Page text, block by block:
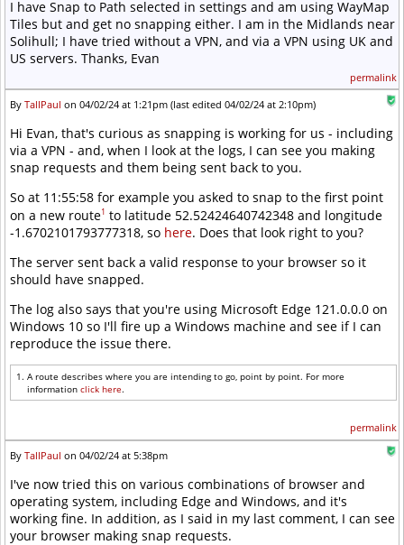
I have Snap to Path selected in settings and am using WayMap
Tiles but and get no snapping either. I am in the Midlands near
Solihull; I have tried without a VPN, and via a VPN using UK and
US servers. Thanks, Evan
permalink
By TallPaul on 04/02/24 at 1:21pm (last edited 04/02/24 at 2:10pm)
Hi Evan, that's curious as snapping is working for us - including
via a VPN - and, when I look at the logs, I can see you making
snap requests and them being sent back to you.
So at 11:55:58 for example you asked to snap to the first point
on a new route1 to latitude 52.52424640742348 and longitude
-1.6702101793777318, so here. Does that look right to you?
The server sent back a valid response to your browser so it
should have snapped.
The log also says that you're using Microsoft Edge 121.0.0.0 on
Windows 10 so I'll fire up a Windows machine and see if I can
reproduce the issue there.
A route describes where you are intending to go, point by point. For more
information click here.
permalink
By TallPaul on 04/02/24 at 5:38pm
I've now tried this on various combinations of browser and
operating system, including Edge and Windows, and it's
working fine. In addition, as I said in my last comment, I can see
your browser making snap requests.